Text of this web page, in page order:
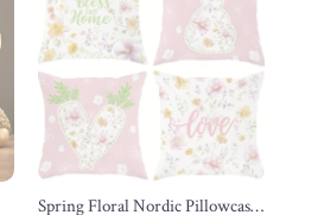
Spring Floral Nordic Pillowcase